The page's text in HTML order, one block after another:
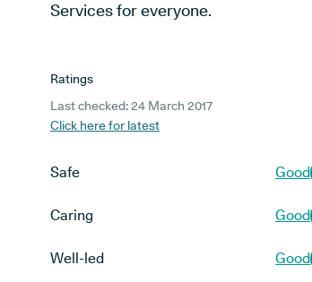
Services for everyone.
Ratings
Last checked: 24 March 2017
Click here for latest
Safe Good
Caring Good
Well-led Good